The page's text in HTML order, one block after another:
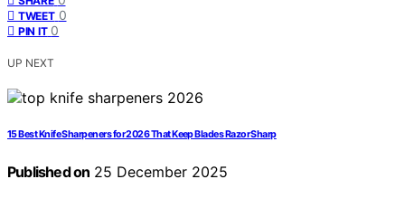
TWEET 0
PIN IT 0
UP NEXT
15 Best Knife Sharpeners for 2026 That Keep Blades Razor Sharp
Published on 25 December 2025